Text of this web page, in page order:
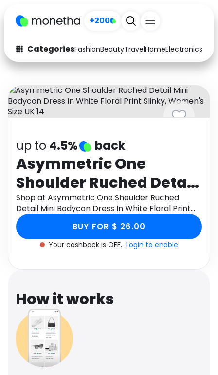
+200
CategoriesFashionBeautyTravelHomeElectronics
Fashion
Arts & Crafts
Auto Baby & Kids
Beauty
Activities Food
Gifts Home
Media Music
Software Health
See all shops
up to 4.5% back
Asymmetric One
Shoulder Ruched Detail
Mini Bodycon Dress In
White Floral Print
Slinky, Women's Size UK
Shop at Asymmetric One Shoulder Ruched
Detail Mini Bodycon Dress In White Floral Print
Slinky, Women's Size UK 14 through Monetha app
to get cashback.BUY FOR $ 26.00
Your cashback is OFF. Login to enable
How it works